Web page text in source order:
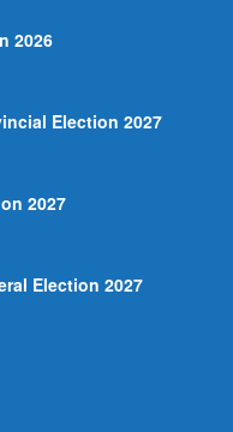
2026
Election 2027
2027
Election 2027